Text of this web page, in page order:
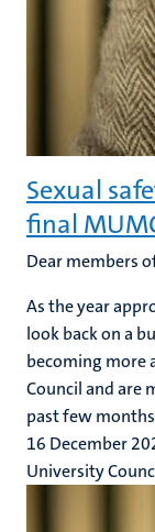
Sexual
final
Dear members
As the year
look back on a
becoming more
Council and are
past few
16 December
University